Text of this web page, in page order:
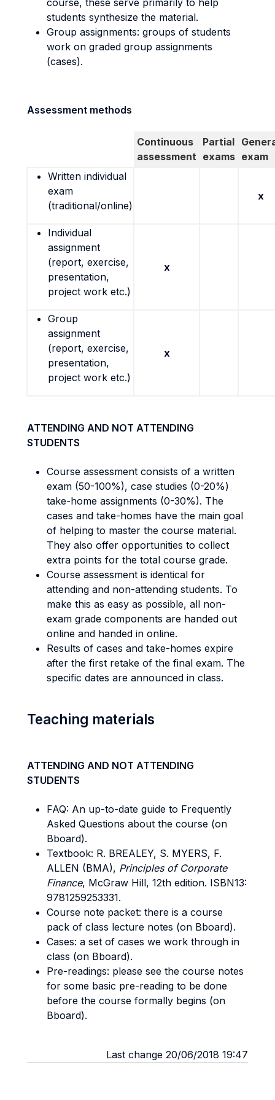
course, these serve primarily to help
students synthesize the material.
Group assignments: groups of students
work on graded group assignments
(cases).
Assessment methods
Continuous
assessment
Partial
exams exam
Written individual
exam
(traditional/online)
x
Individual
assignment
(report, exercise,
presentation,
project work etc.)
x
Group
assignment
(report, exercise,
presentation,
project work etc.)
x
ATTENDING AND NOT ATTENDING
STUDENTS
Course assessment consists of a written
exam (50-100%), case studies (0-20%)
take-home assignments (0-30%). The
cases and take-homes have the main goal
of helping to master the course material.
They also offer opportunities to collect
extra points for the total course grade.
Course assessment is identical for
attending and non-attending students. To
make this as easy as possible, all non-
exam grade components are handed out
online and handed in online.
Results of cases and take-homes expire
after the first retake of the final exam. The
specific dates are announced in class.
Teaching materials
ATTENDING AND NOT ATTENDING
STUDENTS
FAQ: An up-to-date guide to Frequently
Asked Questions about the course (on
Bboard).
Textbook: R. BREALEY, S. MYERS, F.
ALLEN (BMA), Principles of Corporate
Finance, McGraw Hill, 12th edition. ISBN13:
9781259253331.
Course note packet: there is a course
pack of class lecture notes (on Bboard).
Cases: a set of cases we work through in
class (on Bboard).
Pre-readings: please see the course notes
for some basic pre-reading to be done
before the course formally begins (on
Bboard).
Last change 20/06/2018 19:47